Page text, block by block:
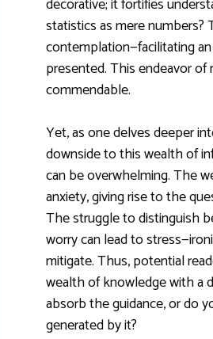
decorative; it fortifies
statistics as mere
contemplation—facilitating
presented. This endeavor
commendable.
Yet, as one delves deeper
downside to this wealth of
can be overwhelming. The
anxiety, giving rise to the
The struggle to distinguish
worry can lead to
mitigate. Thus, potential
wealth of knowledge with a
absorb the guidance, or do
generated by it?